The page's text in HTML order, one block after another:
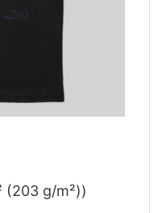
(203 g/m²))